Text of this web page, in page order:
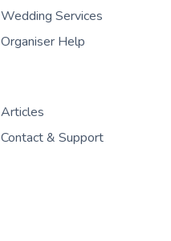
Wedding Services
Organiser Help
Articles
Contact & Support